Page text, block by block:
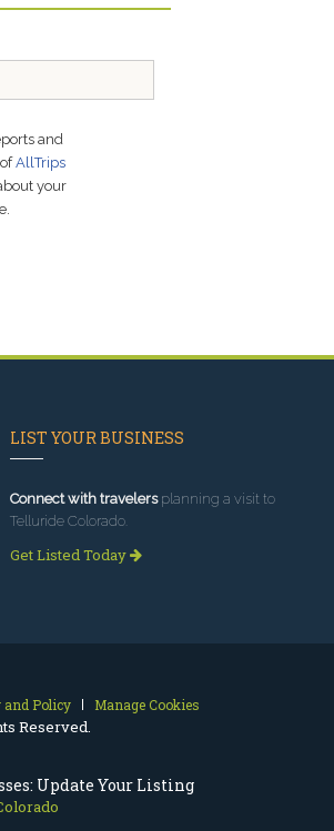
Update Your Listing
and
AllTrips
your
LIST YOUR BUSINESS
Connect with travelersplanning a visit to
Telluride Colorado.
Get Listed Today
and Policy Manage Cookies
Reserved.